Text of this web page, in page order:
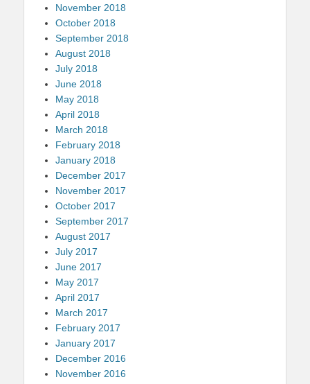
November 2018
October 2018
September 2018
August 2018
July 2018
June 2018
May 2018
April 2018
March 2018
February 2018
January 2018
December 2017
November 2017
October 2017
September 2017
August 2017
July 2017
June 2017
May 2017
April 2017
March 2017
February 2017
January 2017
December 2016
November 2016